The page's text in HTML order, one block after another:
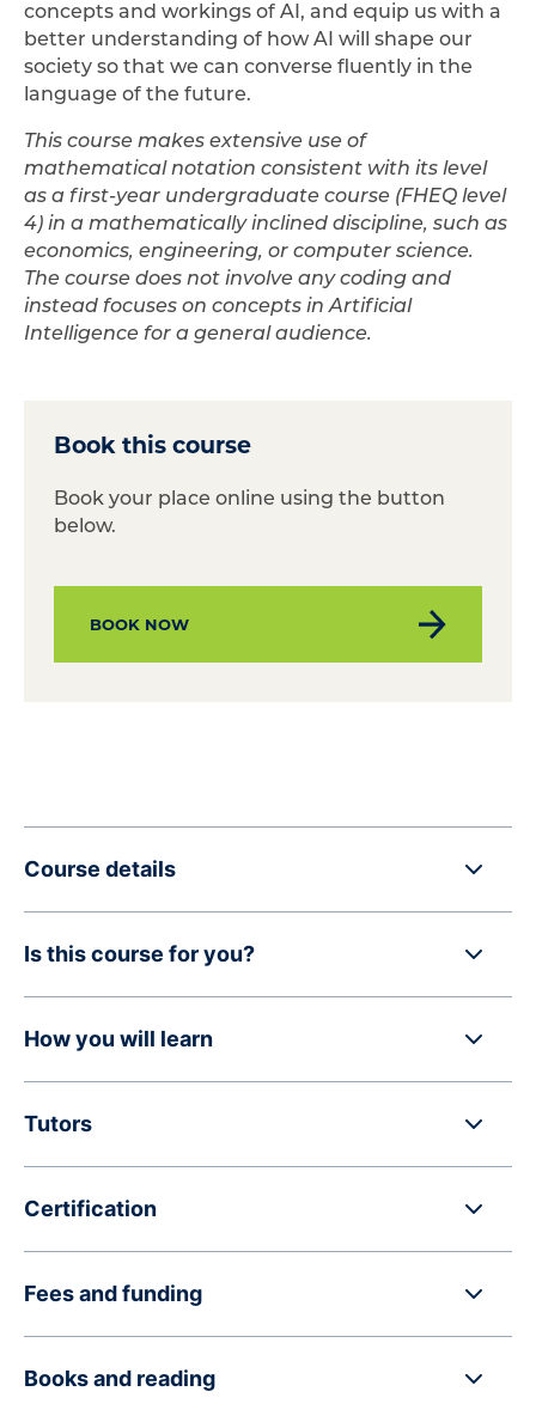
concepts and workings of AI, and equip us with a
better understanding of how AI will shape our
society so that we can converse fluently in the
language of the future.
This course makes extensive use of
mathematical notation consistent with its level
as a first-year undergraduate course (FHEQ level
4) in a mathematically inclined discipline, such as
economics, engineering, or computer science.
The course does not involve any coding and
instead focuses on concepts in Artificial
Intelligence for a general audience.
Book this course
Book your place online using the button
below.
BOOK NOW
Course details
Is this course for you?
How you will learn
Tutors
Certification
Fees and funding
Books and reading